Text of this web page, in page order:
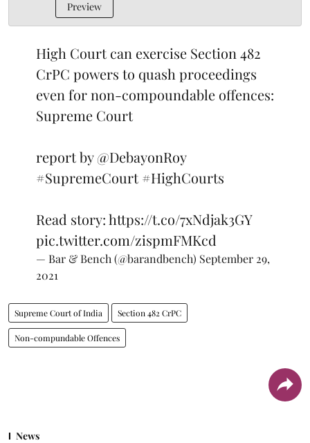
Preview
High Court can exercise Section 482
CrPC powers to quash proceedings
even for non-compoundable offences:
Supreme Court
report by@DebayonRoy
#SupremeCourt #HighCourts
Read story:https://t.co/7xNdjak3GY
pic.twitter.com/zispmFMKcd
— Bar & Bench (@barandbench) September 29,
2021
Supreme Court of India Section 482 CrPC
Non-compundable Offences
News